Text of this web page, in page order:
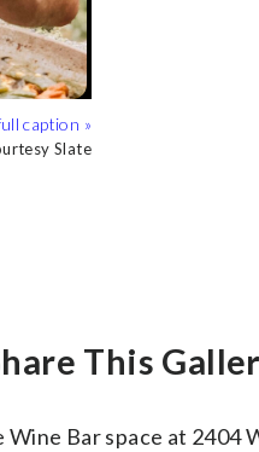
Slate
3877
This
Bar space at 2404